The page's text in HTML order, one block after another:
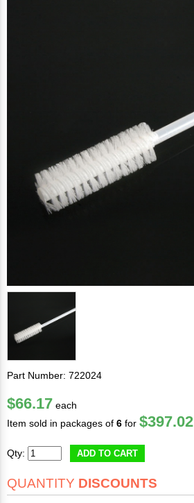
Part Number: 722024
$66.17 each
Item sold in packages of 6 for $397.02
Qty: ADD TO CART
QUANTITY DISCOUNTS